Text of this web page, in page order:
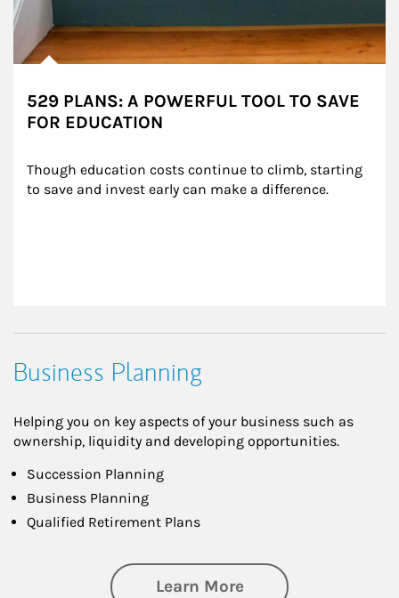
529 PLANS: A POWERFUL TOOL TO SAVE
FOR EDUCATION
Though education costs continue to climb, starting
to save and invest early can make a difference.
Business Planning
Helping you on key aspects of your business such as
ownership, liquidity and developing opportunities.
Succession Planning
Business Planning
Qualified Retirement Plans
Learn Moreabout Business